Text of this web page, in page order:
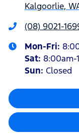
Kalgoorlie,
(08) 9021-
Mon-Fri:
Sat: 8:00am-
Sun: Closed